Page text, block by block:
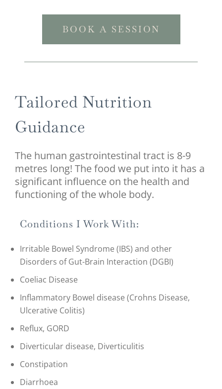
BOOK A SESSION
Tailored Nutrition
Guidance
The human gastrointestinal tract is 8-9
metres long! The food we put into it has a
significant influence on the health and
functioning of the whole body.
Conditions I Work With:
Irritable Bowel Syndrome (IBS) and other
Disorders of Gut-Brain Interaction (DGBI)
Coeliac Disease
Inflammatory Bowel disease (Crohns Disease,
Ulcerative Colitis)
Reflux, GORD
Diverticular disease, Diverticulitis
Constipation
Diarrhoea